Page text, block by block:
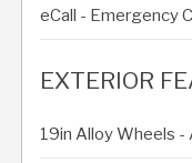
eCall - Emergency
EXTERIOR
19in Alloy Wheels -